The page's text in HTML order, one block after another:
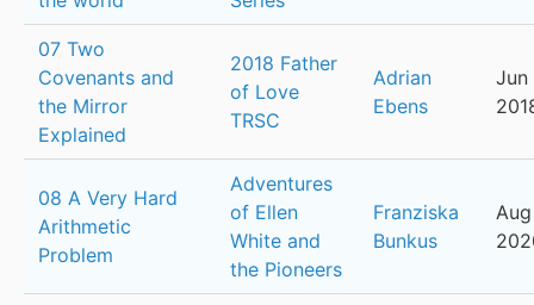
07 Two
Covenants and
the Mirror
Explained
2018 Father
of Love
TRSC
Adrian
Ebens
Jun
08 A Very Hard
Arithmetic
Problem
Adventures
of Ellen
White and
the Pioneers
Franziska
Bunkus